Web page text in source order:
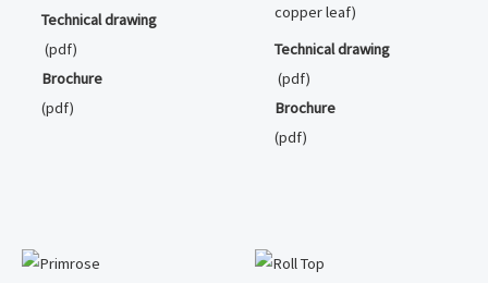
Technical drawing
(pdf)
Brochure
(pdf)
copper leaf)
Technical drawing
(pdf)
Brochure
(pdf)